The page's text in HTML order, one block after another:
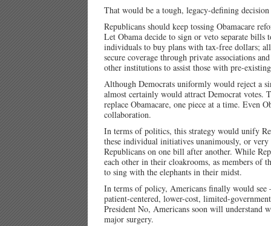
That would be a tough, legacy-defining
Republicans should keep tossing Obamacare
Let Obama decide to sign or veto separate
individuals to buy plans with tax-free dollars;
secure coverage through private associations
other institutions to assist those with pre-
Although Democrats uniformly would reject a
almost certainly would attract Democrat votes.
replace Obamacare, one piece at a time. Even
collaboration.
In terms of politics, this strategy would unify
these individual initiatives unanimously, or
Republicans on one bill after another. While
each other in their cloakrooms, as members of
to sing with the elephants in their midst.
In terms of policy, Americans finally would
patient-centered, lower-cost, limited-
President No, Americans soon will understand
major surgery.